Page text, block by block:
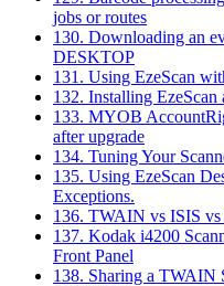
jobs or routes
130. Downloading an
DESKTOP
131. Using EzeScan
132. Installing
133. MYOB
after upgrade
134. Tuning Your
135. Using EzeScan
Exceptions.
136. TWAIN vs ISIS
137. Kodak i4200
Front Panel
138. Sharing a TWAIN